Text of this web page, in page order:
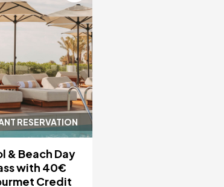
RESERVATION
& Beach Day
with 40€
Credit